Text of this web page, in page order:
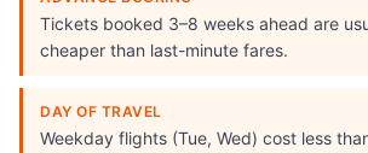
Tickets booked 3–8 weeks ahead are
cheaper than last-minute fares.
DAY OF TRAVEL
Weekday flights (Tue, Wed) cost less